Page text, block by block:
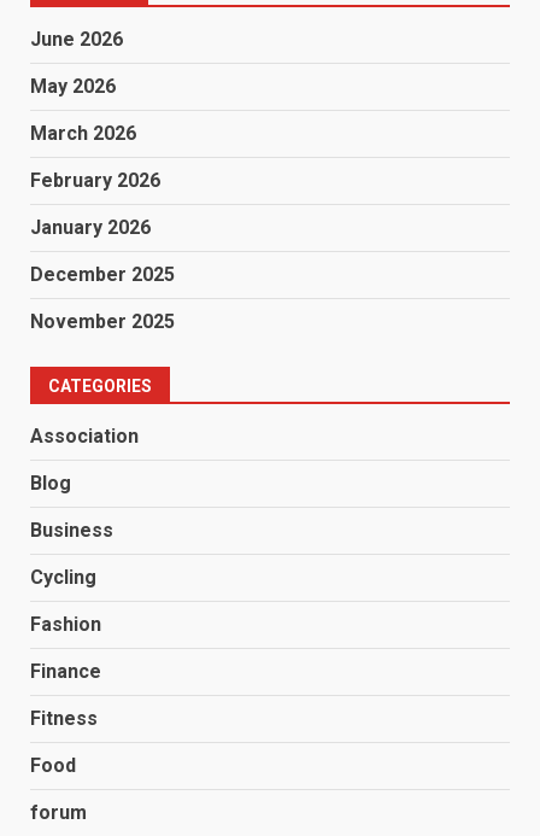
June 2026
May 2026
March 2026
February 2026
January 2026
December 2025
November 2025
CATEGORIES
Association
Blog
Business
Cycling
Fashion
Finance
Fitness
Food
forum